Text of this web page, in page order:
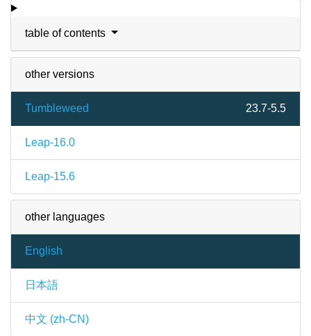
table of contents
other versions
Tumbleweed 23.7-5.5
Leap-16.0
Leap-15.6
other languages
English
日本語
中文 (zh-CN)